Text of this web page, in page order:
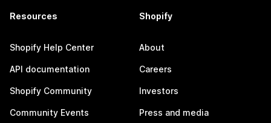
Resources
Shopify Help Center
API documentation
Shopify Community
Community Events
Shopify
About
Careers
Investors
Press and media